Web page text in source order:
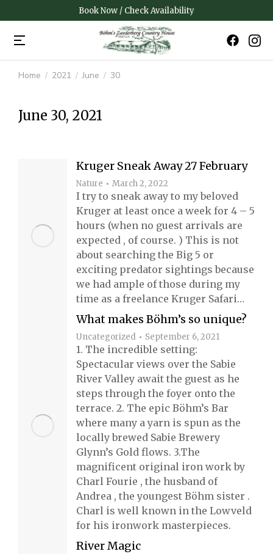
Book Now / Check Availability
You are here:
Home 2021 June 30
June 30, 2021
Kruger Sneak Away 27 February
Nature March 2, 2022
I try to sneak away to my beloved
Kruger at least once a week for 4 – 5
hours (when no guest arrivals are
expected , of course. ) This is not
about searching the Big 5 or
exciting predator sightings because
we had ample of those during my
time as a freelance Kruger Safari…
What makes Böhm’s so unique?
Uncategorized September 6, 2021
1. The incredible setting:
Spectacular views over the Sabie
River Valley await the guest as he
steps through the foyer onto the
terrace. 2. The epic Böhm’s Bar
where many a yarn is spun as the
locally brewed Sabie Brewery
Glynn’s Gold flows. 3.The
magnificent original iron work by
Charl Fourie , the husband of
Andrea , the youngest Böhm sister .
Charl is well known in the Lowveld
for his ironwork masterpieces.
River Magic